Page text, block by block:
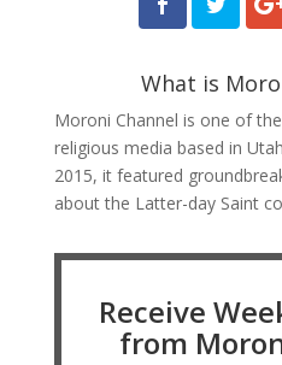
What is
Moroni Channel is one of
religious media based in
2015, it featured
about the Latter-day Saint
Receive
from